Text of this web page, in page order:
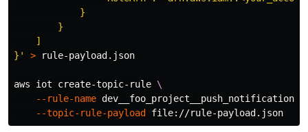
            }
        }
    ]
}'
> rule-payload.json
aws iot create-topic-rule \
--rule-name
--topic-rule-payload